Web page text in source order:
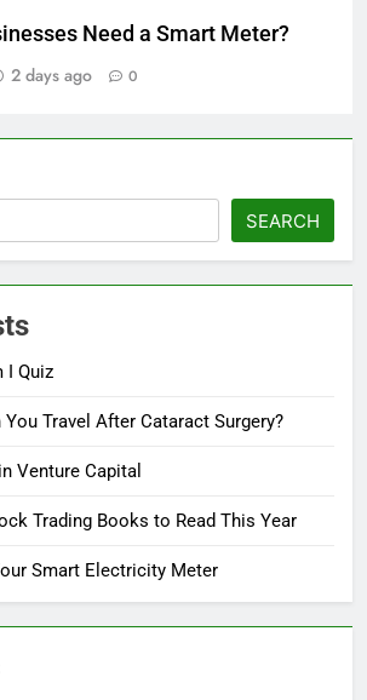
Need a Smart Meter?
2 days ago 0
SEARCH
I Quiz
Travel After Cataract Surgery?
Venture Capital
Trading Books to Read This Year
Smart Electricity Meter